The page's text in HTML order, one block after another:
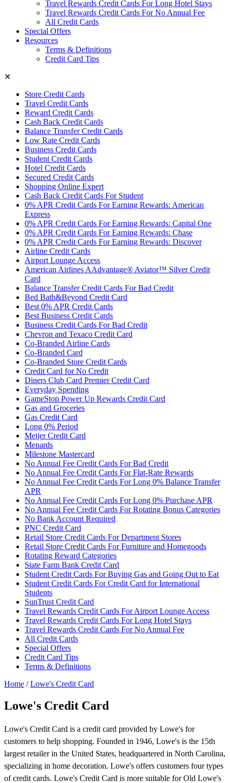
Travel Rewards Credit Cards For Long Hotel Stays
Travel Rewards Credit Cards For No Annual Fee
All Credit Cards
Special Offers
Resources
Terms & Definitions
Credit Card Tips
✕
Store Credit Cards
Travel Credit Cards
Reward Credit Cards
Cash Back Credit Cards
Balance Transfer Credit Cards
Low Rate Credit Cards
Business Credit Cards
Student Credit Cards
Hotel Credit Cards
Secured Credit Cards
Shopping Online Expert
Cash Back Credit Cards For Student
0% APR Credit Cards For Earning Rewards: American
Express
0% APR Credit Cards For Earning Rewards: Capital One
0% APR Credit Cards For Earning Rewards: Chase
0% APR Credit Cards For Earning Rewards: Discover
Airline Credit Cards
Airport Lounge Access
American Airlines AAdvantage® Aviator™ Silver Credit
Card
Balance Transfer Credit Cards For Bad Credit
Bed Bath&Beyond Credit Card
Best 0% APR Credit Cards
Best Business Credit Cards
Business Credit Cards For Bad Credit
Chevron and Texaco Credit Card
Co-Branded Airline Cards
Co-Branded Card
Co-Branded Store Credit Cards
Credit Card for No Credit
Diners Club Card Premier Credit Card
Everyday Spending
GameStop Power Up Rewards Credit Card
Gas and Groceries
Gas Credit Card
Long 0% Period
Meijer Credit Card
Menards
Milestone Mastercard
No Annual Fee Credit Cards For Bad Credit
No Annual Fee Credit Cards For Flat-Rate Rewards
No Annual Fee Credit Cards For Long 0% Balance Transfer
APR
No Annual Fee Credit Cards For Long 0% Purchase APR
No Annual Fee Credit Cards For Rotating Bonus Categories
No Bank Account Required
PNC Credit Card
Retail Store Credit Cards For Department Stores
Retail Store Credit Cards For Furniture and Homegoods
Rotating Reward Categories
State Farm Bank Credit Card
Student Credit Cards For Buying Gas and Going Out to Eat
Student Credit Cards For Credit Card for International
Students
SunTrust Credit Card
Travel Rewards Credit Cards For Airport Lounge Access
Travel Rewards Credit Cards For Long Hotel Stays
Travel Rewards Credit Cards For No Annual Fee
All Credit Cards
Special Offers
Credit Card Tips
Terms & Definitions
Home / Lowe's Credit Card
Lowe's Credit Card
Lowe's Credit Card is a credit card provided by Lowe's for
customers to help shopping. Founded in 1946, Lowe's is the 15th
largest retailer in the United States, headquartered in North Carolina,
specializing in home decoration. Lowe's offers customers four types
of credit cards. Lowe's Credit Card is more suitable for Old Lowe's